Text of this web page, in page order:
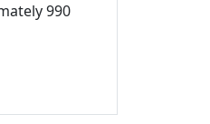
990